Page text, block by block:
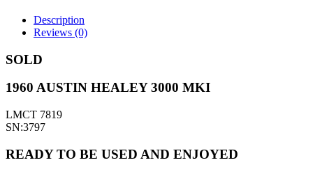
Description
Reviews (0)
SOLD
1960 AUSTIN HEALEY 3000 MKI
LMCT 7819
SN:3797
READY TO BE USED AND ENJOYED